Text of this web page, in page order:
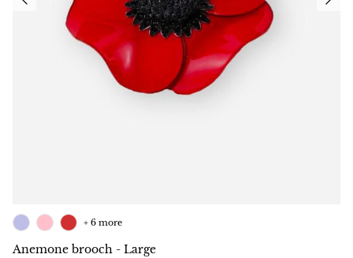
Anemone brooch - Large
+ 6 more